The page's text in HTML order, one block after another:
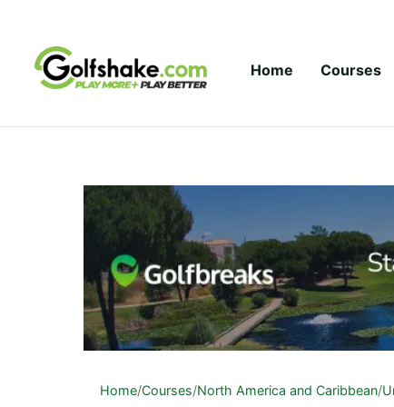
Home Courses
Home/Courses/North America and Caribbean/